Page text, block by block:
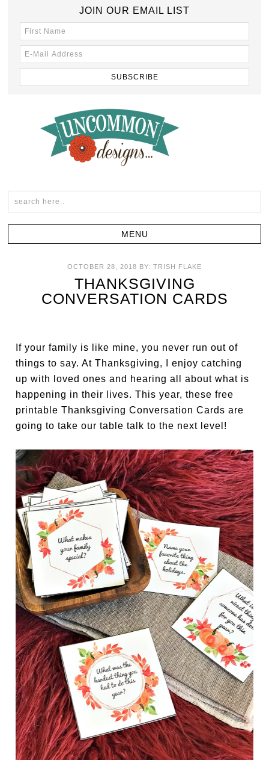
JOIN OUR EMAIL LIST
OCTOBER 28, 2018 BY: TRISH FLAKE
THANKSGIVING
CONVERSATION CARDS
If your family is like mine, you never run out of
things to say. At Thanksgiving, I enjoy catching
up with loved ones and hearing all about what is
happening in their lives. This year, these free
printable Thanksgiving Conversation Cards are
going to take our table talk to the next level!